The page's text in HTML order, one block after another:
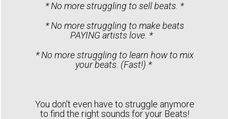
* No more struggling to sell beats. *
* No more struggling to make beats
PAYING artists love. *
* No more struggling to learn how to mix
your beats. (Fast!) *
You don't even have to struggle anymore
to find the right sounds for your Beats!